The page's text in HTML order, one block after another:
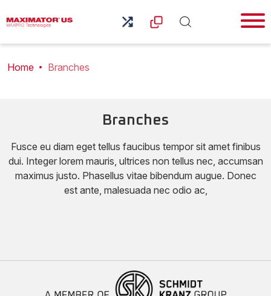
Home Branches
Branches
Fusce eu diam eget tellus faucibus tempor sit amet finibus
dui. Integer lorem mauris, ultrices non tellus nec, accumsan
maximus justo. Phasellus vitae bibendum augue. Donec
est ante, malesuada nec odio ac,